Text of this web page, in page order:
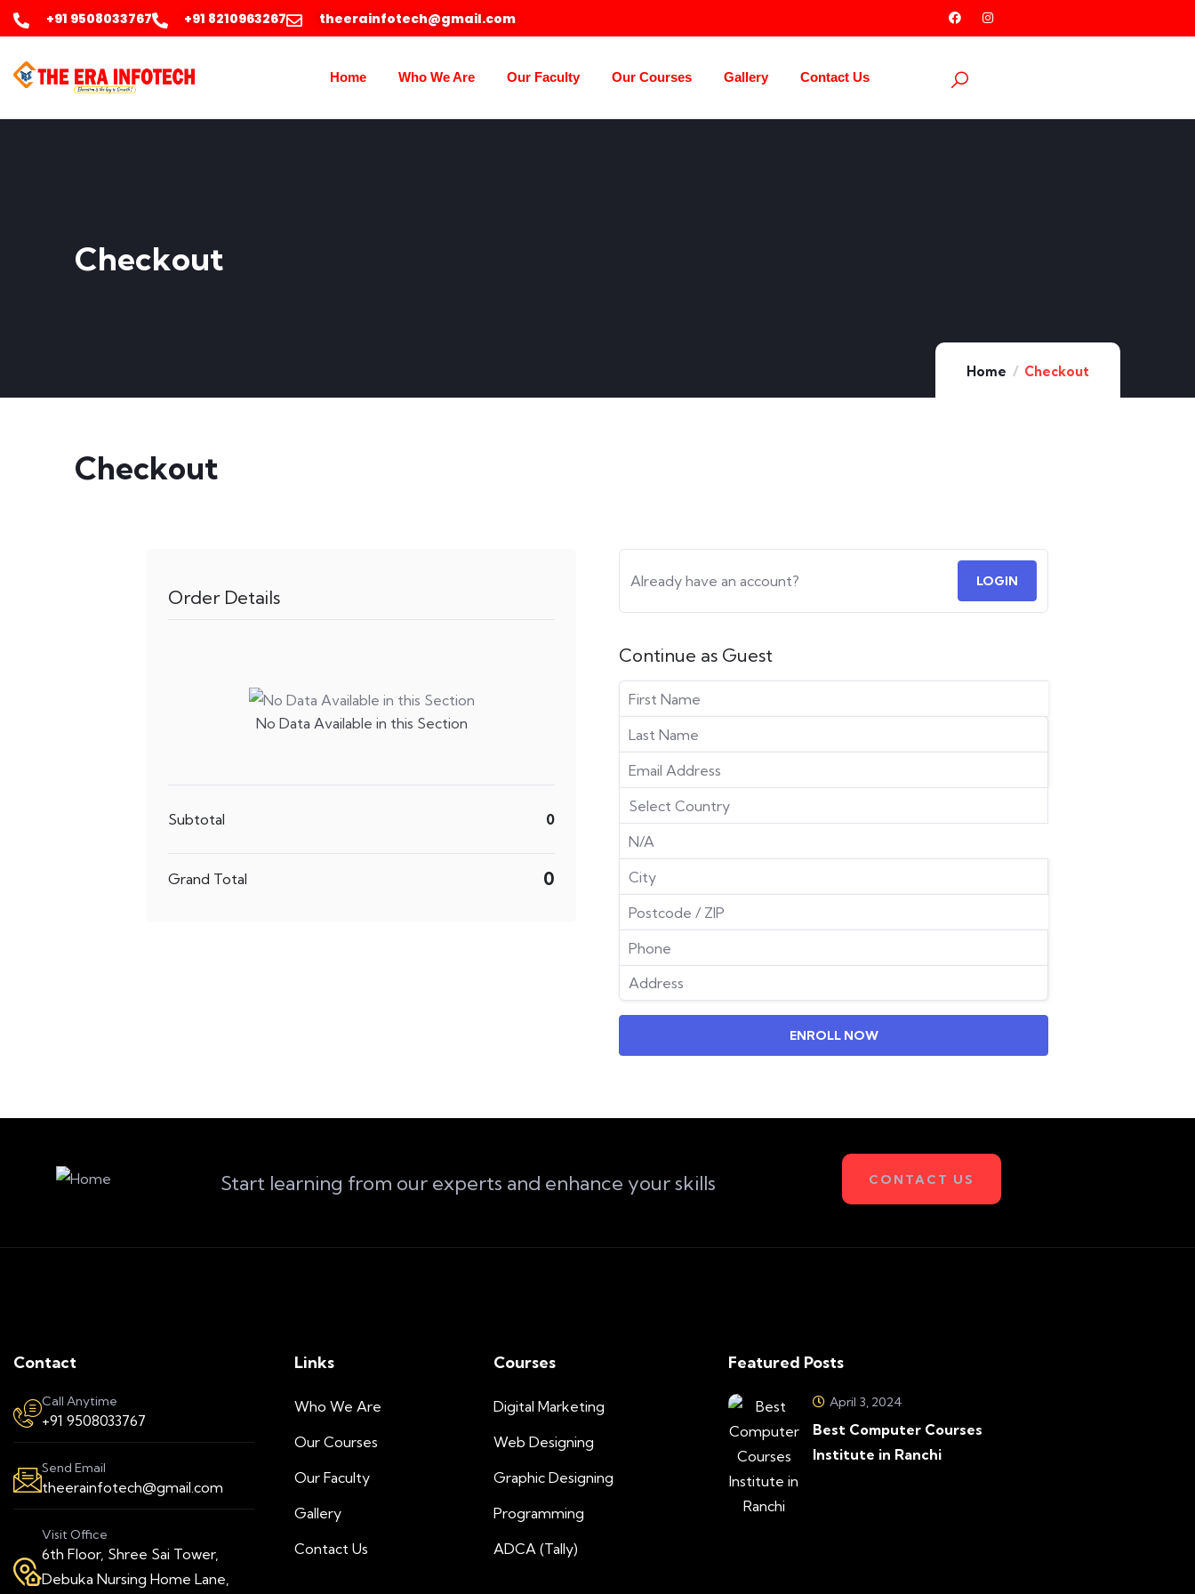
+91 9508033767 +91 8210963267 theerainfotech@gmail.com
Home Who We Are Our Faculty Our Courses Gallery Contact Us
Checkout
Home Checkout
Checkout
Order Details
No Data Available in this Section
Subtotal 0
Grand Total 0
Already have an account? LOGIN
Continue as Guest
ENROLL NOW
Start learning from our experts and enhance your skills CONTACT US
Contact
Call Anytime
+91 9508033767
Send Email
theerainfotech@gmail.com
Visit Office
6th Floor, Shree Sai Tower,
Debuka Nursing Home Lane,
Links
Who We Are
Our Courses
Our Faculty
Gallery
Contact Us
Courses
Digital Marketing
Web Designing
Graphic Designing
Programming
ADCA (Tally)
Featured Posts
April 3, 2024
Best Computer Courses
Institute in Ranchi